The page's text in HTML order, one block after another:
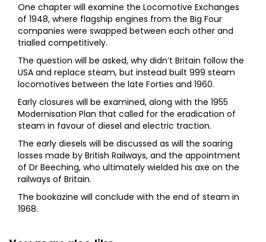
One chapter will examine the Locomotive Exchanges
of 1948, where flagship engines from the Big Four
companies were swapped between each other and
trialled competitively.
The question will be asked, why didn’t Britain follow the
USA and replace steam, but instead built 999 steam
locomotives between the late Forties and 1960.
Early closures will be examined, along with the 1955
Modernisation Plan that called for the eradication of
steam in favour of diesel and electric traction.
The early diesels will be discussed as will the soaring
losses made by British Railways, and the appointment
of Dr Beeching, who ultimately wielded his axe on the
railways of Britain.
The bookazine will conclude with the end of steam in
1968.